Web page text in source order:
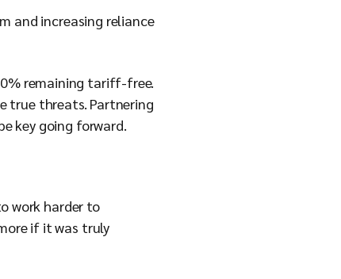
and increasing reliance
remaining tariff-free.
true threats. Partnering
key going forward.
work harder to
if it was truly